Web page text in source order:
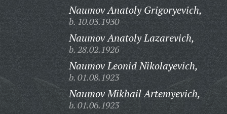
Naumov Anatoly Grigoryevich,
b. 10.03.1930
Naumov Anatoly Lazarevich,
b. 28.02.1926
Naumov Leonid Nikolayevich,
b. 01.08.1923
Naumov Mikhail Artemyevich,
b. 01.06.1923